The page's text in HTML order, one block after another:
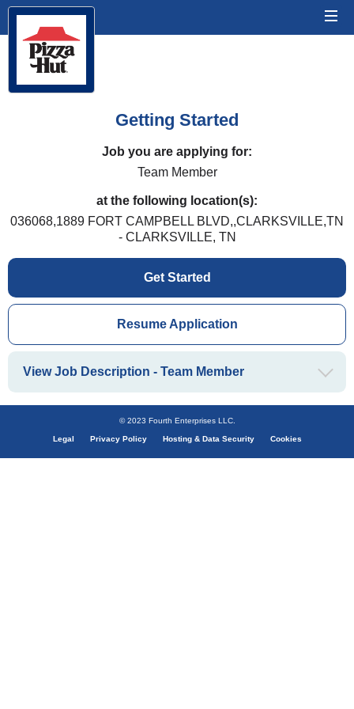
Getting Started
Job you are applying for:
Team Member
at the following location(s):
036068,1889 FORT CAMPBELL BLVD,,CLARKSVILLE,TN
- CLARKSVILLE, TN
Get Started
Resume Application
View Job Description - Team Member
© 2023 Fourth Enterprises LLC.
Legal Privacy Policy Hosting & Data Security Cookies